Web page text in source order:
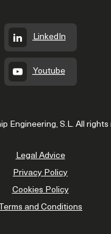
LinkedIn
Youtube
Engineering, S.L. All rights
Legal Advice
Privacy Policy
Cookies Policy
Terms and Conditions